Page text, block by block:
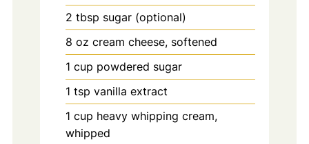
2 tbsp sugar (optional)
8 oz cream cheese, softened
1 cup powdered sugar
1 tsp vanilla extract
1 cup heavy whipping cream,
whipped